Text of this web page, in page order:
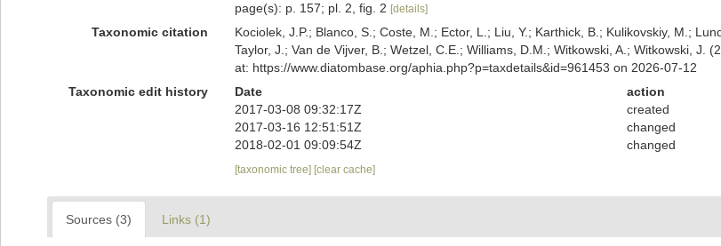
page(s): p. 157; pl. 2, fig. 2 [details]
Taxonomic citation
Kociolek, J.P.; Blanco, S.; Coste, M.; Ector, L.; Liu, Y.; Karthick, B.; Kulikovskiy, M.;
Taylor, J.; Van de Vijver, B.; Wetzel, C.E.; Williams, D.M.; Witkowski, A.; Witkowski, J.
at: https://www.diatombase.org/aphia.php?p=taxdetails&id=961453 on 2026-07-12
Taxonomic edit history
Date action
2017-03-08 09:32:17Z
created
2017-03-16 12:51:51Z
changed
2018-02-01 09:09:54Z
changed
[taxonomic tree] [clear cache]
Sources (3) Links (1)